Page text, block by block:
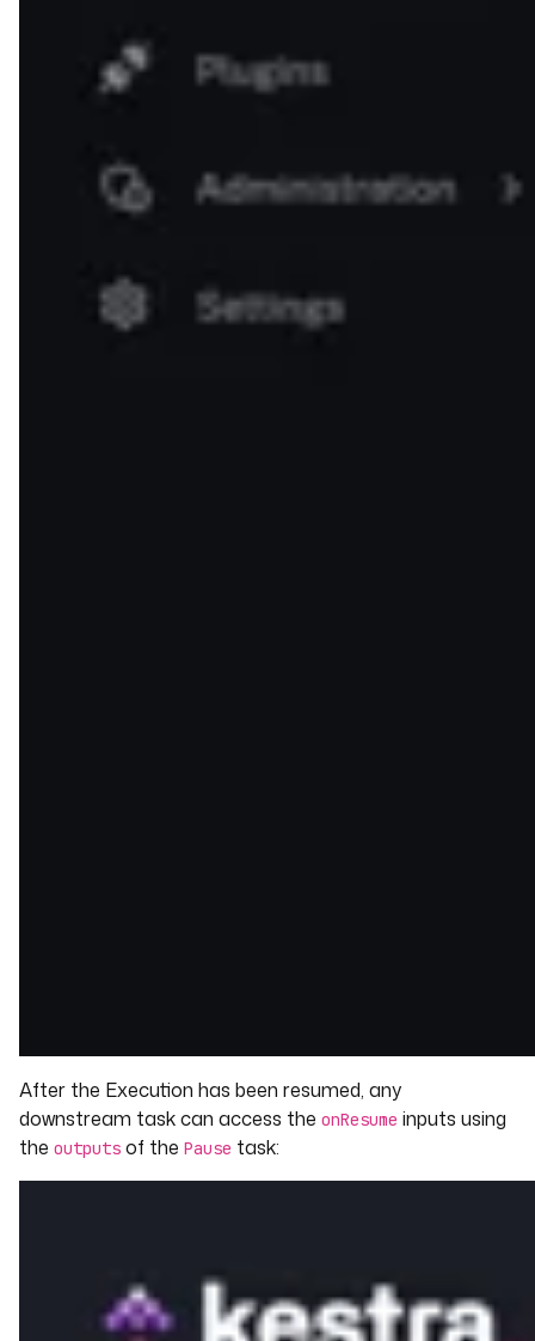
After the Execution has been resumed, any
downstream task can access the onResume inputs using
the outputs of the Pause task: